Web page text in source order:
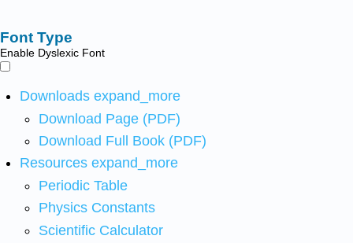
Font Type
Enable Dyslexic Font
Downloads expand_more
Download Page (PDF)
Download Full Book (PDF)
Resources expand_more
Periodic Table
Physics Constants
Scientific Calculator